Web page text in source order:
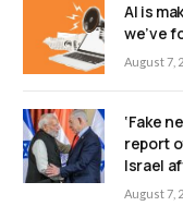
AI is
we’ve
August 7,
‘Fake
report
Israel
August 7,